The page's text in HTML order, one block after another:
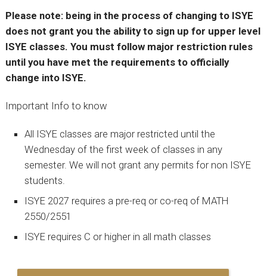
Please note: being in the process of changing to ISYE
does not grant you the ability to sign up for upper level
ISYE classes. You must follow major restriction rules
until you have met the requirements to officially
change into ISYE.
Important Info to know
All ISYE classes are major restricted until the
Wednesday of the first week of classes in any
semester. We will not grant any permits for non ISYE
students.
ISYE 2027 requires a pre-req or co-req of MATH
2550/2551
ISYE requires C or higher in all math classes